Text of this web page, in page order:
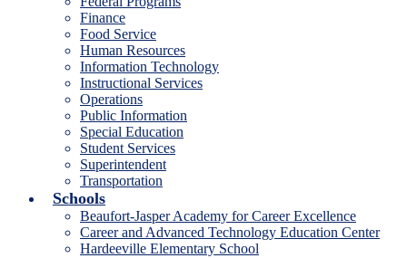
Finance
Food Service
Human Resources
Information Technology
Instructional Services
Operations
Public Information
Special Education
Student Services
Superintendent
Transportation
Schools
Beaufort-Jasper Academy for Career Excellence
Career and Advanced Technology Education Center
Hardeeville Elementary School